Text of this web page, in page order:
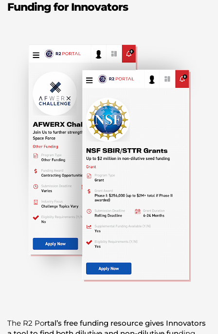
Funding for Innovators
The R2 Portal’s free funding resource gives Innovators